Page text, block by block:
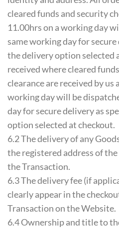
cleared funds and security
11.00hrs on a working day
same working day for
the delivery option selected
received where cleared
clearance are received by us
working day will be
day for secure delivery as
option selected at checkout.
6.2 The delivery of any
the registered address of
the Transaction.
6.3 The delivery fee (if
clearly appear in the
Transaction on the Website.
6.4 Ownership and title to